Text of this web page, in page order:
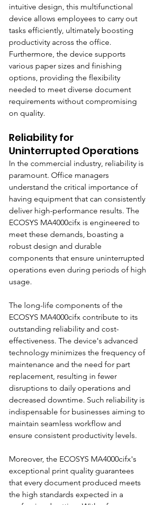
intuitive design, this multifunctional
device allows employees to carry out
tasks efficiently, ultimately boosting
productivity across the office.
Furthermore, the device supports
various paper sizes and finishing
options, providing the flexibility
needed to meet diverse document
requirements without compromising
on quality.
Reliability for
Uninterrupted Operations
In the commercial industry, reliability is
paramount. Office managers
understand the critical importance of
having equipment that can consistently
deliver high-performance results. The
ECOSYS MA4000cifx is engineered to
meet these demands, boasting a
robust design and durable
components that ensure uninterrupted
operations even during periods of high
usage.
The long-life components of the
ECOSYS MA4000cifx contribute to its
outstanding reliability and cost-
effectiveness. The device's advanced
technology minimizes the frequency of
maintenance and the need for part
replacement, resulting in fewer
disruptions to daily operations and
decreased downtime. Such reliability is
indispensable for businesses aiming to
maintain seamless workflow and
ensure consistent productivity levels.
Moreover, the ECOSYS MA4000cifx's
exceptional print quality guarantees
that every document produced meets
the high standards expected in a